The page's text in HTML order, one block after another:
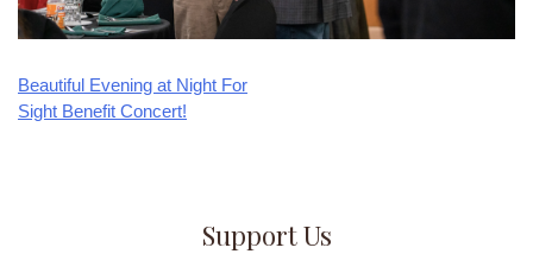
Post
navigation
Beautiful Evening at Night For
Sight Benefit Concert!
Support Us